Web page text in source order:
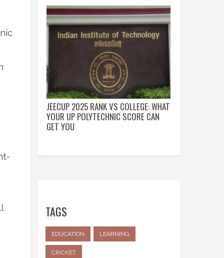
JEECUP 2025 RANK VS COLLEGE: WHAT
YOUR UP POLYTECHNIC SCORE CAN
GET YOU
TAGS
EDUCATION LEARNING
CRICKET